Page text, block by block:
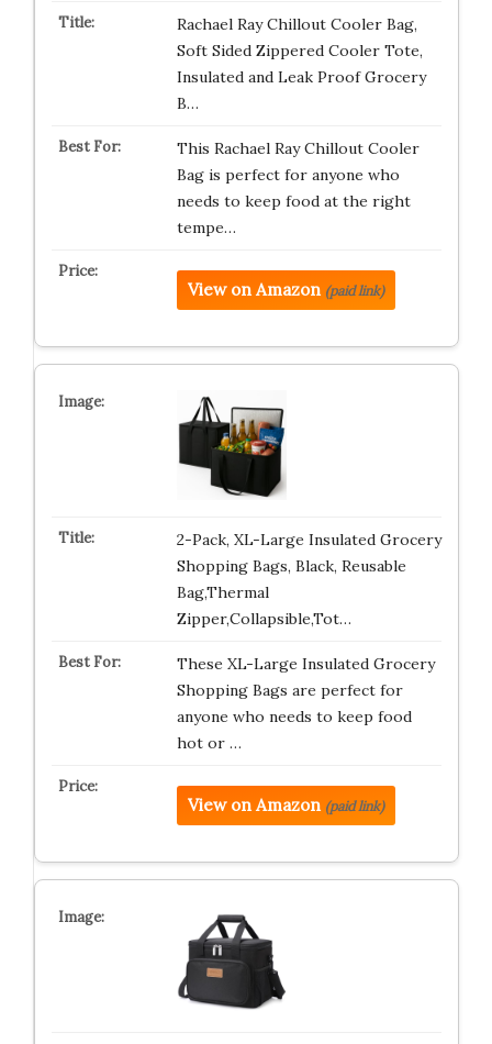
Rachael Ray Chillout Cooler Bag,
Soft Sided Zippered Cooler Tote,
Insulated and Leak Proof Grocery
B…
This Rachael Ray Chillout Cooler
Bag is perfect for anyone who
needs to keep food at the right
tempe…
View on Amazon (paid link)
2-Pack, XL-Large Insulated Grocery
Shopping Bags, Black, Reusable
Bag,Thermal
Zipper,Collapsible,Tot…
These XL-Large Insulated Grocery
Shopping Bags are perfect for
anyone who needs to keep food
hot or …
View on Amazon (paid link)